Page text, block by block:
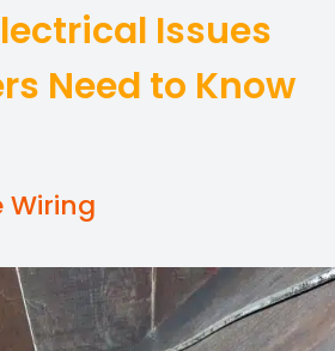
Issues
Need to Know
Wiring